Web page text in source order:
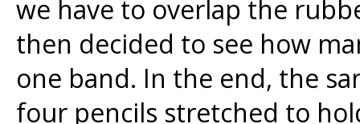
we have to overlap the
then decided to see how
one band. In the end, the
four pencils stretched to